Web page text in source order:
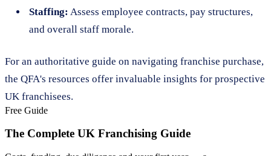
Staffing: Assess employee contracts, pay structures,
and overall staff morale.
For an authoritative guide on navigating franchise purchase,
the QFA's resources offer invaluable insights for prospective
UK franchisees.
Free Guide
The Complete UK Franchising Guide